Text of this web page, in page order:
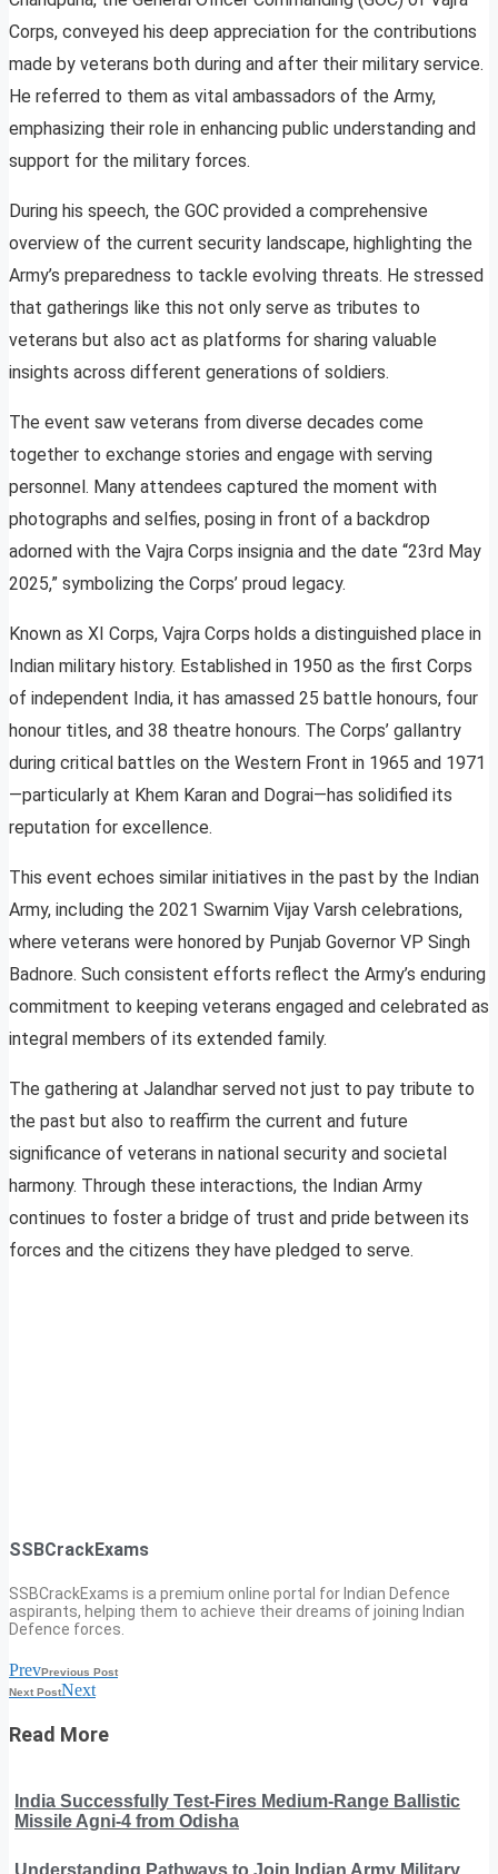
Corps, conveyed his deep appreciation for the contributions
made by veterans both during and after their military service.
He referred to them as vital ambassadors of the Army,
emphasizing their role in enhancing public understanding and
support for the military forces.
During his speech, the GOC provided a comprehensive
overview of the current security landscape, highlighting the
Army’s preparedness to tackle evolving threats. He stressed
that gatherings like this not only serve as tributes to
veterans but also act as platforms for sharing valuable
insights across different generations of soldiers.
The event saw veterans from diverse decades come
together to exchange stories and engage with serving
personnel. Many attendees captured the moment with
photographs and selfies, posing in front of a backdrop
adorned with the Vajra Corps insignia and the date “23rd May
2025,” symbolizing the Corps’ proud legacy.
Known as XI Corps, Vajra Corps holds a distinguished place in
Indian military history. Established in 1950 as the first Corps
of independent India, it has amassed 25 battle honours, four
honour titles, and 38 theatre honours. The Corps’ gallantry
during critical battles on the Western Front in 1965 and 1971
—particularly at Khem Karan and Dograi—has solidified its
reputation for excellence.
This event echoes similar initiatives in the past by the Indian
Army, including the 2021 Swarnim Vijay Varsh celebrations,
where veterans were honored by Punjab Governor VP Singh
Badnore. Such consistent efforts reflect the Army’s enduring
commitment to keeping veterans engaged and celebrated as
integral members of its extended family.
The gathering at Jalandhar served not just to pay tribute to
the past but also to reaffirm the current and future
significance of veterans in national security and societal
harmony. Through these interactions, the Indian Army
continues to foster a bridge of trust and pride between its
forces and the citizens they have pledged to serve.
SSBCrackExams
SSBCrackExams is a premium online portal for Indian Defence
aspirants, helping them to achieve their dreams of joining Indian
Defence forces.
PrevPrevious Post
Next PostNext
Read More
India Successfully Test-Fires Medium-Range Ballistic
Missile Agni-4 from Odisha
Understanding Pathways to Join Indian Army Military